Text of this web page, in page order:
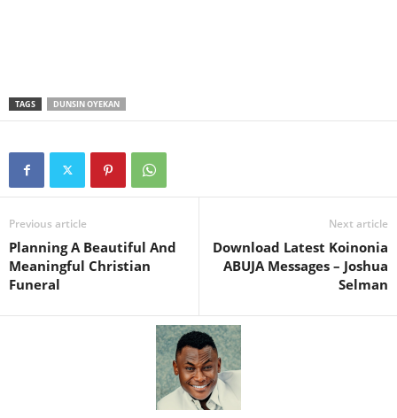
TAGS DUNSIN OYEKAN
Previous article
Planning A Beautiful And
Meaningful Christian
Funeral
Next article
Download Latest Koinonia
ABUJA Messages – Joshua
Selman